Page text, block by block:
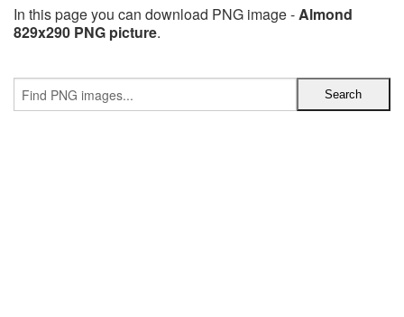
In this page you can download PNG image -Almond
829x290 PNG picture.